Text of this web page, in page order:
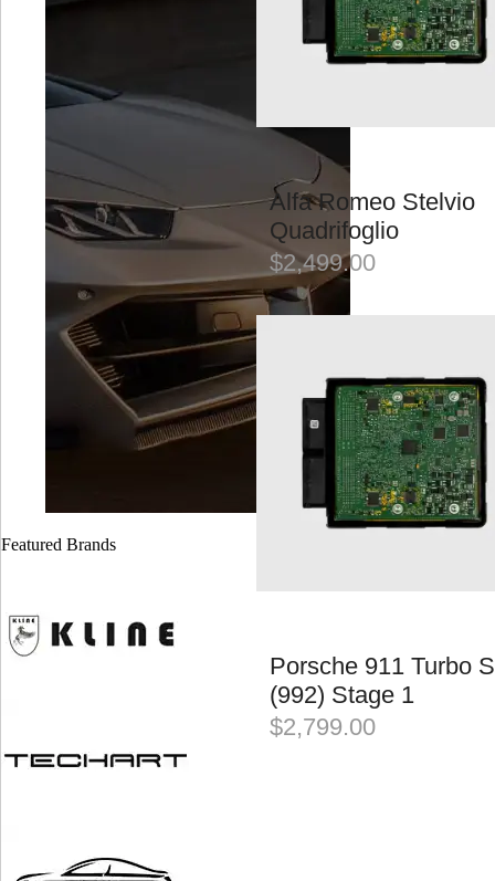
Featured Brands
VEHICLE
Aston Martin
Audi
BMW
VIEW ALL
Alfa Romeo Stelvio
Quadrifoglio
$2,499.00
Porsche 911 Turbo S
(992) Stage 1
$2,799.00
JOIN OUR MAILING LIST AND